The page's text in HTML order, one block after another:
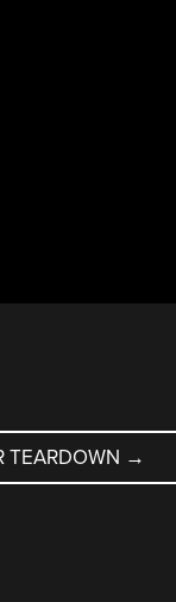
TEARDOWN →